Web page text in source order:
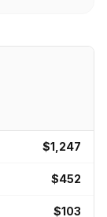
$1,247
$452
$103